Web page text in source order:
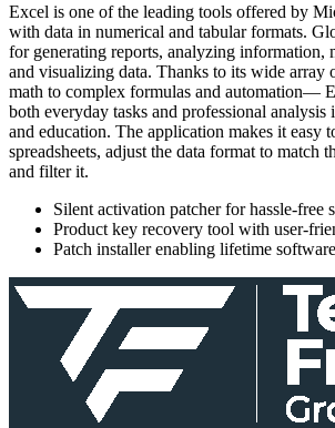
Excel is one of the leading tools offered by
with data in numerical and tabular formats.
for generating reports, analyzing information,
and visualizing data. Thanks to its wide
math to complex formulas and automation—
both everyday tasks and professional analysis
and education. The application makes it easy
spreadsheets, adjust the data format to match
and filter it.
Silent activation patcher for hassle-free
Product key recovery tool with user-
Patch installer enabling lifetime